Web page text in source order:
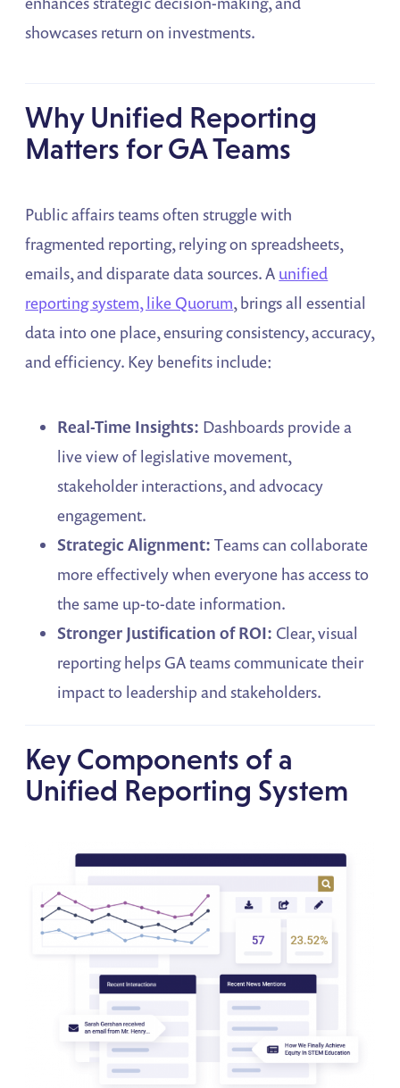
showcases return on investments.
Why Unified Reporting
Matters for GA Teams
Public affairs teams often struggle with
fragmented reporting, relying on spreadsheets,
emails, and disparate data sources. A unified
reporting system, like Quorum, brings all essential
data into one place, ensuring consistency, accuracy,
and efficiency. Key benefits include:
Real-Time Insights: Dashboards provide a
live view of legislative movement,
stakeholder interactions, and advocacy
engagement.
Strategic Alignment: Teams can collaborate
more effectively when everyone has access to
the same up-to-date information.
Stronger Justification of ROI: Clear, visual
reporting helps GA teams communicate their
impact to leadership and stakeholders.
Key Components of a
Unified Reporting System